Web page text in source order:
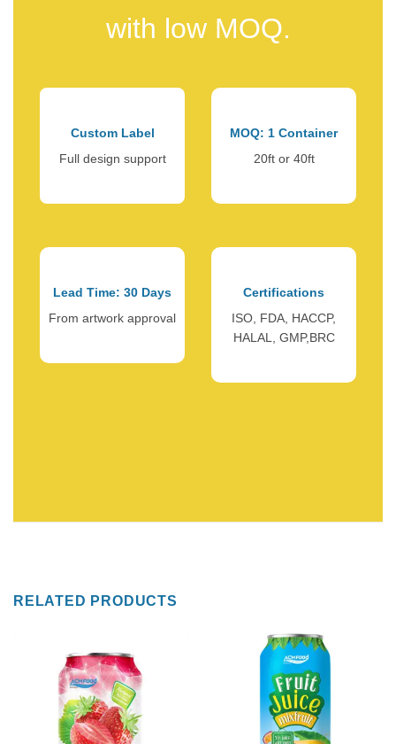
with low MOQ.
Custom Label
Full design support
MOQ: 1 Container
20ft or 40ft
Lead Time: 30 Days
From artwork approval
Certifications
ISO, FDA, HACCP,
HALAL, GMP,BRC
RELATED PRODUCTS